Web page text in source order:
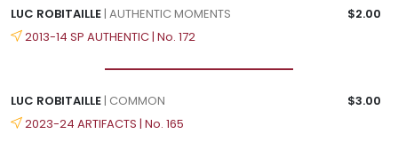
LUC ROBITAILLE| AUTHENTIC MOMENTS
$2.00
2013-14 SP AUTHENTIC | No. 172
LUC ROBITAILLE| COMMON
$3.00
2023-24 ARTIFACTS | No. 165